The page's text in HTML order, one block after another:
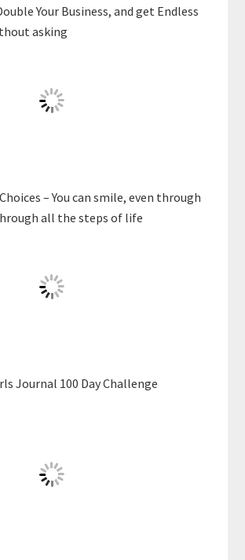
Your Business, and get Endless
asking
– You can smile, even through
all the steps of life
Journal 100 Day Challenge